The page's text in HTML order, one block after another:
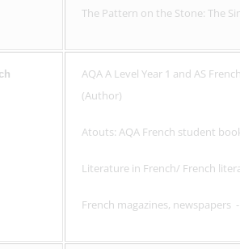
The Pattern on the Stone: The
AQA A Level Year 1 and AS
(Author)
Atouts: AQA French student
Literature in French/ French
French magazines, newspapers